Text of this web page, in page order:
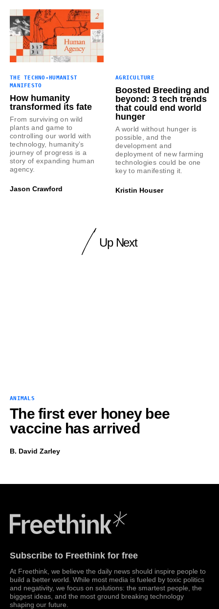
THE TECHNO-HUMANIST
MANIFESTO
How humanity
transformed its fate
From surviving on wild
plants and game to
controlling our world with
technology, humanity’s
journey of progress is a
story of expanding human
agency.
Jason Crawford
AGRICULTURE
Boosted Breeding and
beyond: 3 tech trends
that could end world
hunger
A world without hunger is
possible, and the
development and
deployment of new farming
technologies could be one
key to manifesting it.
Kristin Houser
Up Next
ANIMALS
The first ever honey bee
vaccine has arrived
B. David Zarley
Subscribe to Freethink for free
At Freethink, we believe the daily news should inspire people to
build a better world. While most media is fueled by toxic politics
and negativity, we focus on solutions: the smartest people, the
biggest ideas, and the most ground breaking technology
shaping our future.